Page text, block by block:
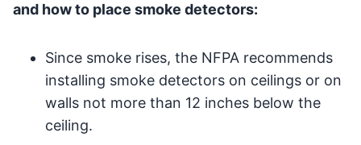
and how to place smoke detectors:
Since smoke rises, the NFPA recommends
installing smoke detectors on ceilings or on
walls not more than 12 inches below the
ceiling.